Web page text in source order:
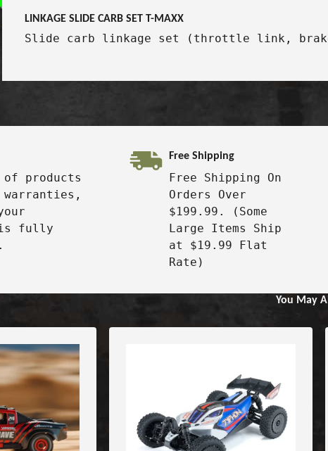
LINKAGE SLIDE CARB SET T-MAXX
Slide carb linkage set (throttle link,
of products
warranties,
is fully
Free Shipping
Free Shipping On
Orders Over
$199.99. (Some
Large Items Ship
at $19.99 Flat
Rate)
You May